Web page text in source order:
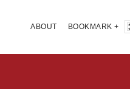
ABOUT BOOKMARK +